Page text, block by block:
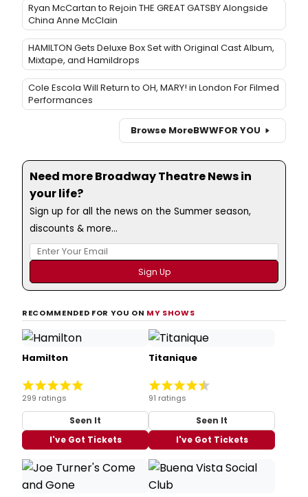
Ryan McCartan to Rejoin THE GREAT GATSBY Alongside
China Anne McClain
HAMILTON Gets Deluxe Box Set with Original Cast Album,
Mixtape, and Hamildrops
Cole Escola Will Return to OH, MARY! in London For Filmed
Performances
Browse MoreBWWFOR YOU
Need more Broadway Theatre News in
your life?
Sign up for all the news on the Summer season,
discounts & more...
RECOMMENDED FOR YOU ON MY SHOWS
Hamilton
299 ratings
Seen It
I've Got Tickets
Titanique
91 ratings
Seen It
I've Got Tickets